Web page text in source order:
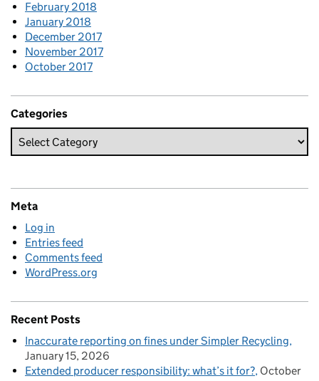
February 2018
January 2018
December 2017
November 2017
October 2017
Categories
Meta
Log in
Entries feed
Comments feed
WordPress.org
Recent Posts
Inaccurate reporting on fines under Simpler Recycling
January 15, 2026
Extended producer responsibility: what’s it for? October